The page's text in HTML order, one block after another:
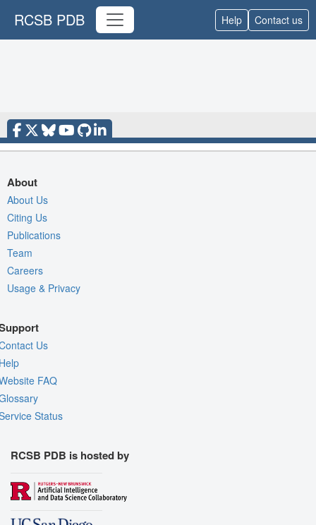
RCSB PDB Help Contact us
About
About Us
Citing Us
Publications
Team
Careers
Usage & Privacy
Us
FAQ
Status
RCSB PDB is hosted by